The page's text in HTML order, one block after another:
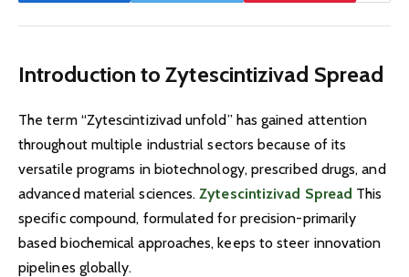
Introduction to Zytescintizivad Spread
The term “Zytescintizivad unfold” has gained attention
throughout multiple industrial sectors because of its
versatile programs in biotechnology, prescribed drugs, and
advanced material sciences.Zytescintizivad Spread This
specific compound, formulated for precision-primarily
based biochemical approaches, keeps to steer innovation
pipelines globally.